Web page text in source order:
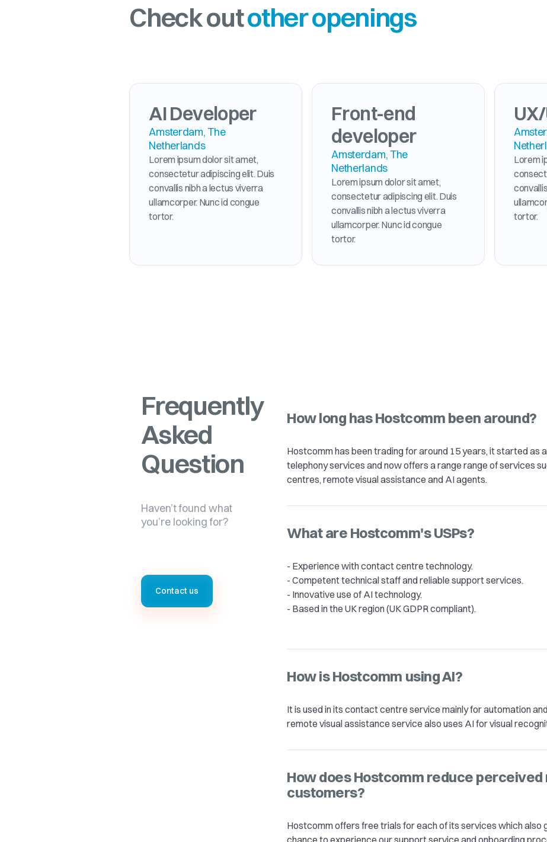
Check outother openings
AI Developer
Amsterdam, The
Netherlands
Lorem ipsum dolor sit amet,
consectetur adipiscing elit. Duis
convallis nibh a lectus viverra
ullamcorper. Nunc id congue
tortor.
Front-end
developer
Amsterdam, The
Netherlands
Lorem ipsum dolor sit amet,
consectetur adipiscing elit. Duis
convallis nibh a lectus viverra
ullamcorper. Nunc id congue
tortor.
Lorem
tortor.
Frequently
Asked
Question
Haven’t found what
you’re looking for?
Contact us
How long has Hostcomm been around?
Hostcomm has been trading for around 15 years, it started as
telephony services and now offers a range range of services
centres, remote visual assistance and AI agents.
What are Hostcomm's USPs?
- Experience with contact centre technology.
- Competent technical staff and reliable support services.
- Innovative use of AI technology.
- Based in the UK region (UK GDPR compliant).
How is Hostcomm using AI?
It is used in its contact centre service mainly for automation
remote visual assistance service also uses AI for visual
How does Hostcomm reduce
customers?
Hostcomm offers free trials for each of its services which also
chance to experience our support service and onboarding